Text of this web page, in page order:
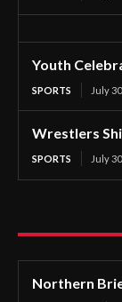
Youth
SPORTS July
Wrestlers
SPORTS July
Northern